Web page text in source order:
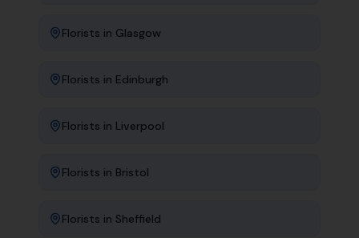
Florists in Glasgow
Florists in Edinburgh
Florists in Liverpool
Florists in Bristol
Florists in Sheffield